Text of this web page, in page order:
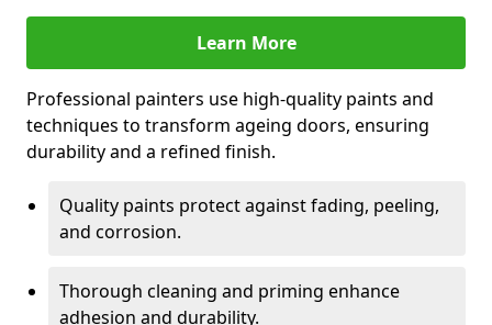
Learn More
Professional painters use high-quality paints and
techniques to transform ageing doors, ensuring
durability and a refined finish.
Quality paints protect against fading, peeling,
and corrosion.
Thorough cleaning and priming enhance
adhesion and durability.